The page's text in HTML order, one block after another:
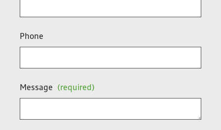
Phone
Message (required)